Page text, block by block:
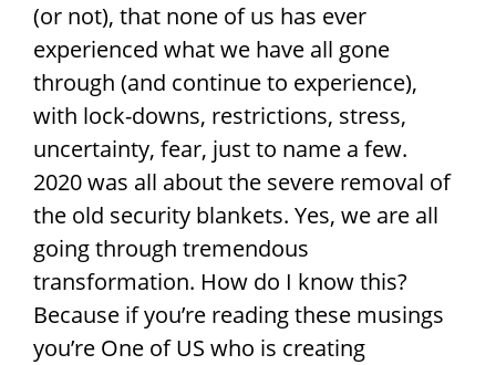
(or not), that none of us has ever
experienced what we have all gone
through (and continue to experience),
with lock-downs, restrictions, stress,
uncertainty, fear, just to name a few.
2020 was all about the severe removal of
the old security blankets. Yes, we are all
going through tremendous
transformation. How do I know this?
Because if you’re reading these musings
you’re One of US who is creating